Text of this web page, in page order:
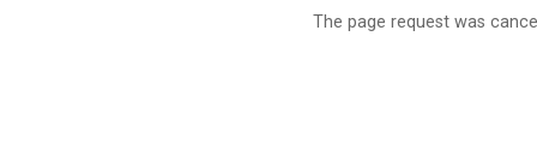
The page request was